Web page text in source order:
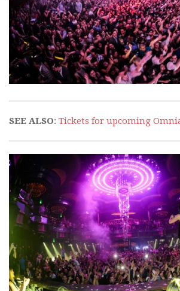
SEE ALSO: Tickets for upcoming